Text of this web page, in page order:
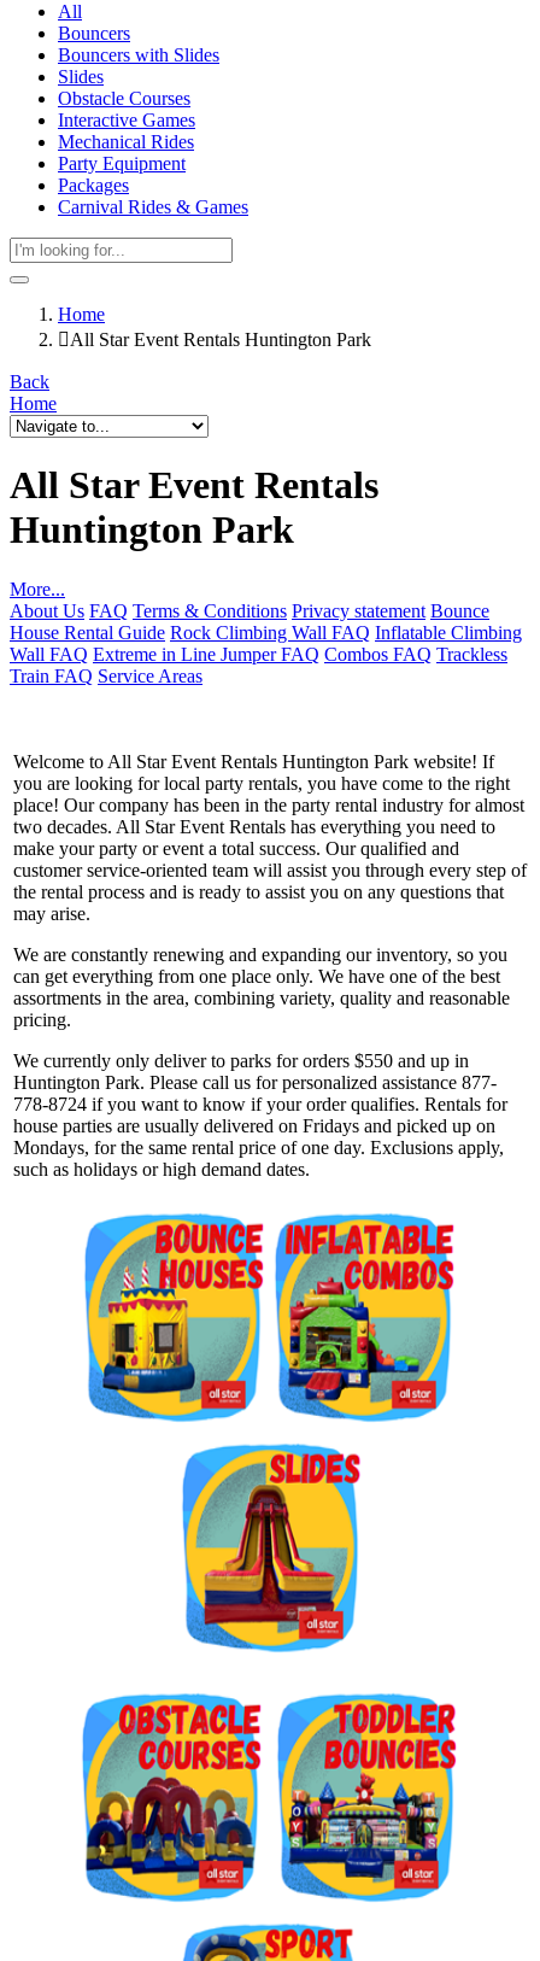
All
Bouncers
Bouncers with Slides
Slides
Obstacle Courses
Interactive Games
Mechanical Rides
Party Equipment
Packages
Carnival Rides & Games
Home
All Star Event Rentals Huntington Park
Back
Home
All Star Event Rentals
Huntington Park
More...
About Us FAQ Terms & Conditions Privacy statement Bounce
House Rental Guide Rock Climbing Wall FAQ Inflatable Climbing
Wall FAQ Extreme in Line Jumper FAQ Combos FAQ Trackless
Train FAQ Service Areas
Welcome to All Star Event Rentals Huntington Park website! If
you are looking for local party rentals, you have come to the right
place! Our company has been in the party rental industry for almost
two decades. All Star Event Rentals has everything you need to
make your party or event a total success. Our qualified and
customer service-oriented team will assist you through every step of
the rental process and is ready to assist you on any questions that
may arise.
We are constantly renewing and expanding our inventory, so you
can get everything from one place only. We have one of the best
assortments in the area, combining variety, quality and reasonable
pricing.
We currently only deliver to parks for orders $550 and up in
Huntington Park. Please call us for personalized assistance 877-
778-8724 if you want to know if your order qualifies. Rentals for
house parties are usually delivered on Fridays and picked up on
Mondays, for the same rental price of one day. Exclusions apply,
such as holidays or high demand dates.
Get $5 Off on Your Next
Order!
Type your email below and click on Sign Up button
and you will get $5 off coupon code in email.